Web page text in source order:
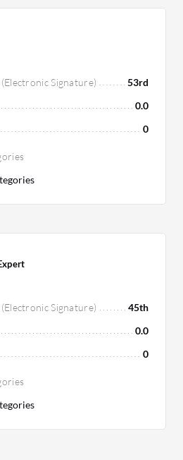
Signature)
53rd
0.0
0
Signature)
45th
0.0
0